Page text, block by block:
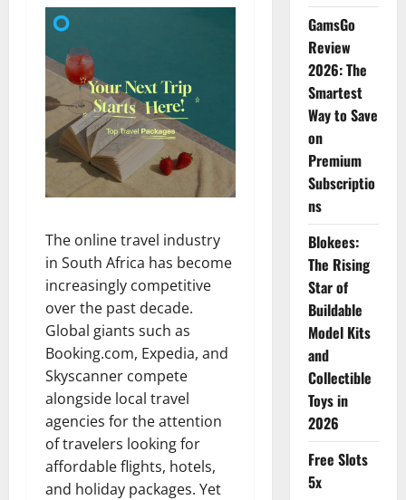
The online travel industry
in South Africa has become
increasingly competitive
over the past decade.
Global giants such as
Booking.com, Expedia, and
Skyscanner compete
alongside local travel
agencies for the attention
of travelers looking for
affordable flights, hotels,
and holiday packages. Yet
GamsGo
Review
2026: The
Smartest
Way to Save
on
Premium
Subscriptio
ns
Blokees:
The Rising
Star of
Buildable
Model Kits
and
Collectible
Toys in
2026
Free Slots
5x